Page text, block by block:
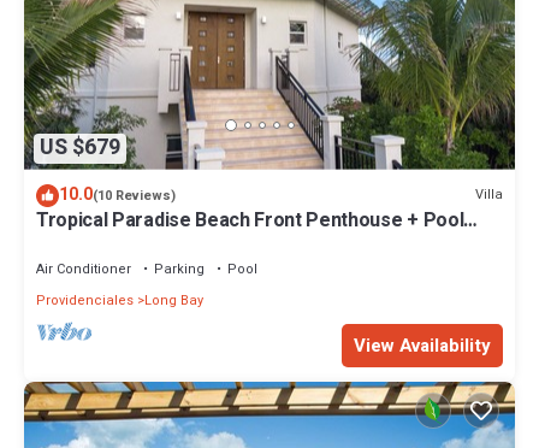
US $679
10.0(10 Reviews) Villa
Tropical Paradise Beach Front Penthouse + Pool
Air Conditioner Parking
Pool
Providenciales Long Bay
View Availability